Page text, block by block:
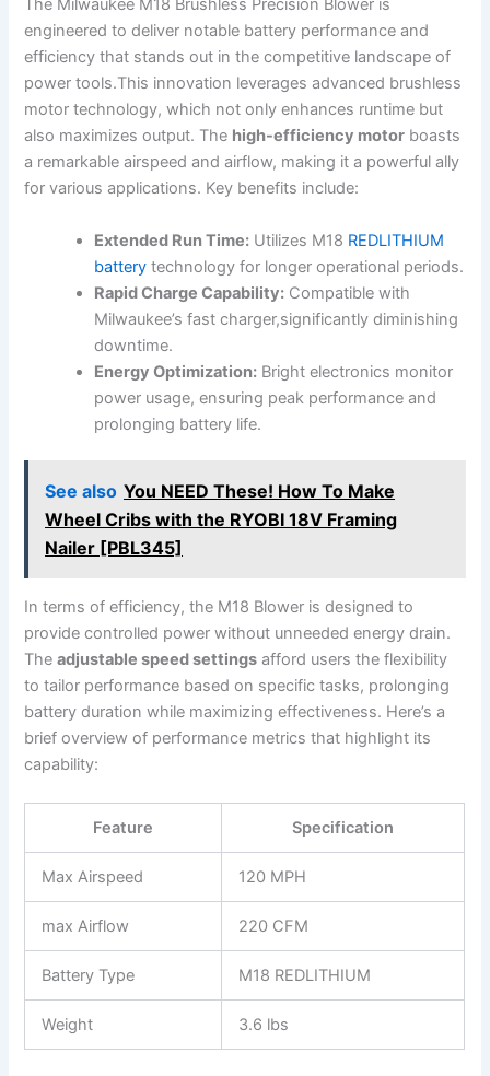
The ⁤Milwaukee ‍M18 Brushless Precision​ Blower is
engineered to deliver notable battery ​performance and
efficiency ⁣that‍ stands out in the⁣ competitive landscape of
‌power ​tools.This innovation leverages⁣ advanced brushless⁢
motor ‌technology, ‍which​ not only enhances runtime but
also maximizes output. The high-efficiency motor boasts
a remarkable airspeed and airflow, ​making it a powerful ally
for various applications. Key ⁤benefits include:
Extended‍ Run Time: ⁤Utilizes ⁤M18 REDLITHIUM
battery technology for longer‌ operational periods.
Rapid Charge Capability: Compatible with
Milwaukee’s fast charger,significantly diminishing
downtime.
Energy Optimization: Bright electronics monitor⁣
power usage,​ ensuring peak⁤ performance⁣ and
prolonging battery life.
See also You NEED These! How To Make
Wheel Cribs with the RYOBI 18V Framing
Nailer [PBL345]
In terms of efficiency, the M18‍ Blower is designed to
provide controlled ⁣power without unneeded energy ⁣drain.
Theadjustable speed settings afford users the flexibility
to tailor performance ⁤based⁢ on‍ specific​ tasks, ​prolonging
battery duration ⁤while maximizing effectiveness. Here’s a
brief overview of‍ performance ‍metrics‍ that highlight its
capability:
Feature Specification
Max Airspeed 120 MPH
max Airflow 220 ⁤CFM
Battery Type M18 REDLITHIUM
Weight 3.6 lbs